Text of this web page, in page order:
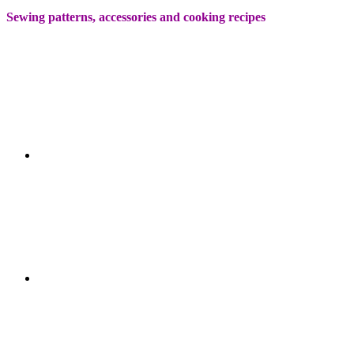
Sewing patterns, accessories and cooking recipes